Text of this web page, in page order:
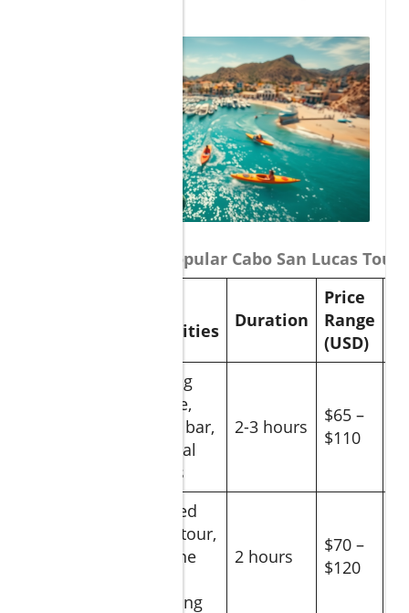
Comparison of Popular Cabo San Lucas Tours
Activities
Duration
Price
Range
(USD)
Sailing
cruise,
open bar,
coastal
views
2-3 hours
$65 –
$110
Guided
boat tour,
marine
sighting
2 hours
$70 –
$120